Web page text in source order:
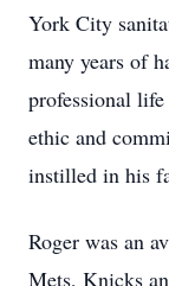
York City
many years of
professional
ethic and
instilled in his
Roger was an
Mets, Knicks